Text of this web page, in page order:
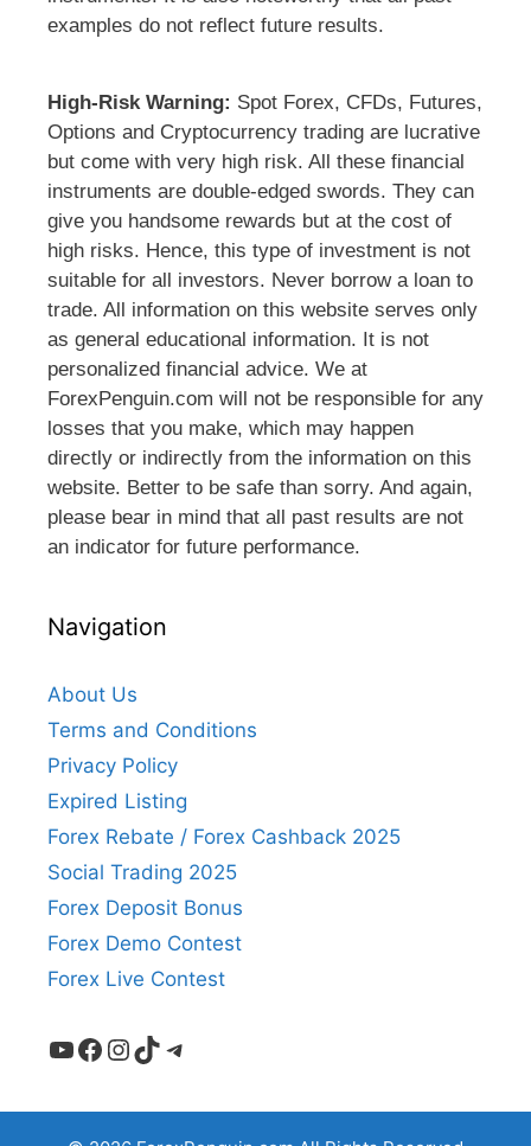
examples do not reflect future results.
High-Risk Warning: Spot Forex, CFDs, Futures,
Options and Cryptocurrency trading are lucrative
but come with very high risk. All these financial
instruments are double-edged swords. They can
give you handsome rewards but at the cost of
high risks. Hence, this type of investment is not
suitable for all investors. Never borrow a loan to
trade. All information on this website serves only
as general educational information. It is not
personalized financial advice. We at
ForexPenguin.com will not be responsible for any
losses that you make, which may happen
directly or indirectly from the information on this
website. Better to be safe than sorry. And again,
please bear in mind that all past results are not
an indicator for future performance.
Navigation
About Us
Terms and Conditions
Privacy Policy
Expired Listing
Forex Rebate / Forex Cashback 2025
Social Trading 2025
Forex Deposit Bonus
Forex Demo Contest
Forex Live Contest
YouTube
Facebook
Instagram
TikTokTelegram